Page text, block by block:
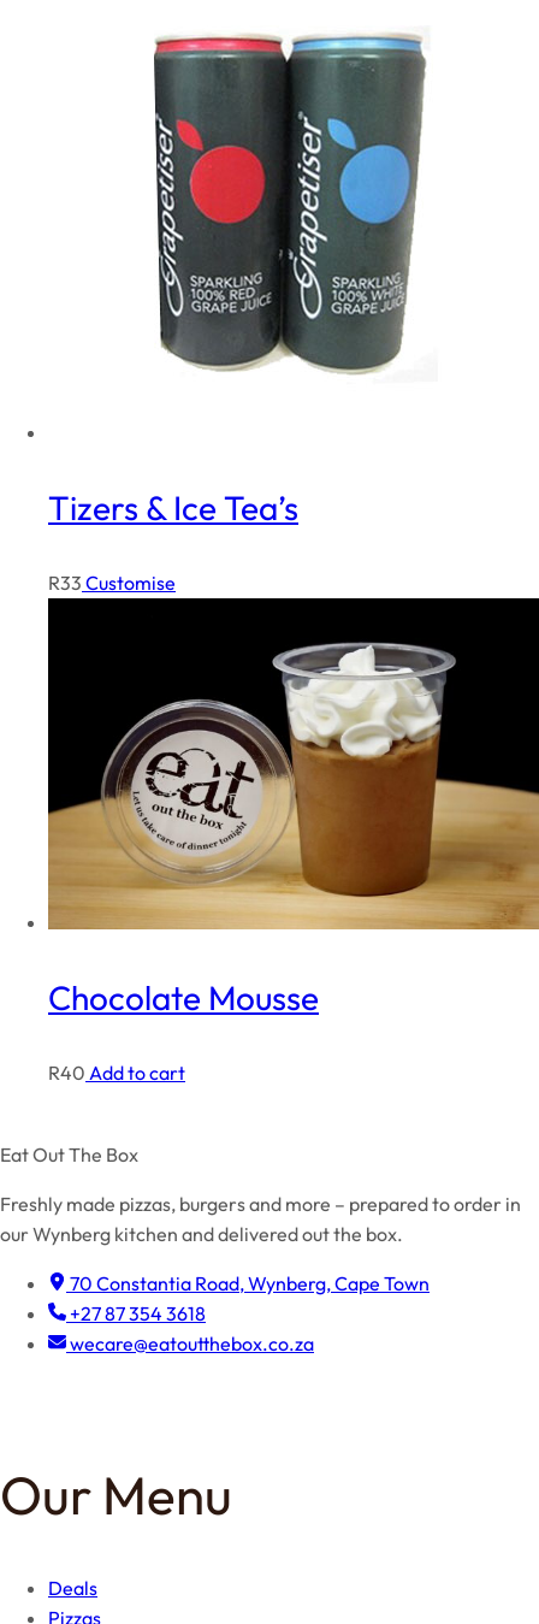
Tizers & Ice Tea’s
R33 Customise
Chocolate Mousse
R40 Add to cart
Eat Out The Box
Freshly made pizzas, burgers and more – prepared to order in
our Wynberg kitchen and delivered out the box.
70 Constantia Road, Wynberg, Cape Town
+27 87 354 3618
wecare@eatoutthebox.co.za
Our Menu
Deals
Pizzas